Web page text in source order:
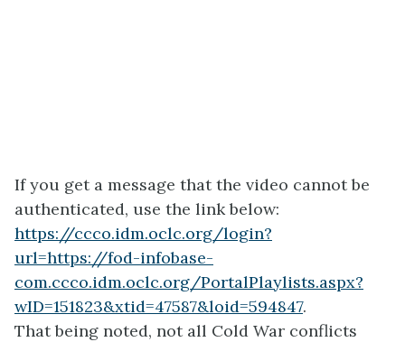
If you get a message that the video cannot be
authenticated, use the link below:
https://ccco.idm.oclc.org/login?
url=https://fod-infobase-
com.ccco.idm.oclc.org/PortalPlaylists.aspx?
wID=151823&xtid=47587&loid=594847.
That being noted, not all Cold War conflicts